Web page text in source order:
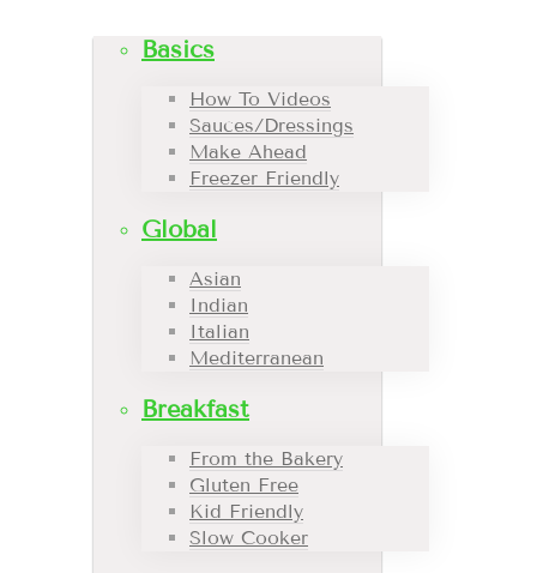
Basics
How To Videos
Sauces/Dressings
Make Ahead
Freezer Friendly
Global
Asian
Indian
Italian
Mediterranean
Breakfast
From the Bakery
Gluten Free
Kid Friendly
Slow Cooker